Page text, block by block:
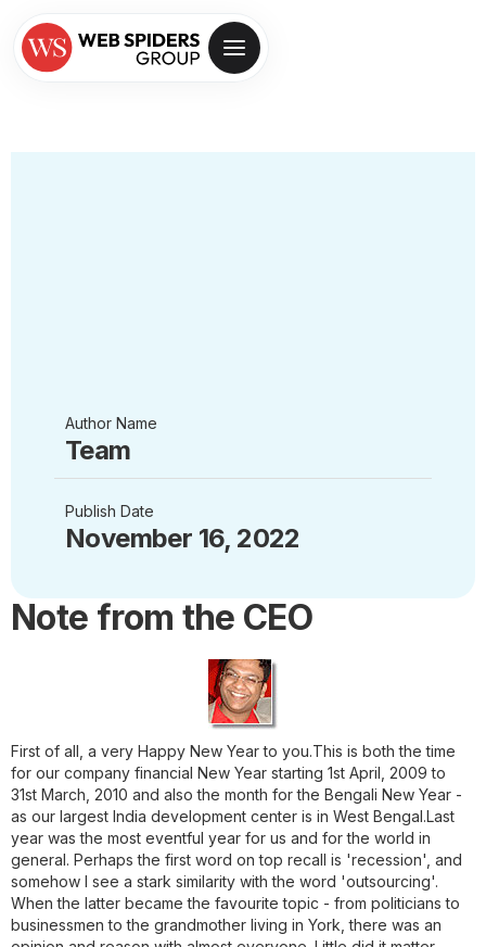
Author Name
Team
Publish Date
November 16, 2022
Note from the CEO
First of all, a very Happy New Year to you.This is both the time
for our company financial New Year starting 1st April, 2009 to
31st March, 2010 and also the month for the Bengali New Year -
as our largest India development center is in West Bengal.Last
year was the most eventful year for us and for the world in
general. Perhaps the first word on top recall is 'recession', and
somehow I see a stark similarity with the word 'outsourcing'.
When the latter became the favourite topic - from politicians to
businessmen to the grandmother living in York, there was an